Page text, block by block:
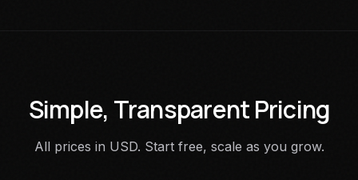
Simple, Transparent Pricing
All prices in USD. Start free, scale as you grow.